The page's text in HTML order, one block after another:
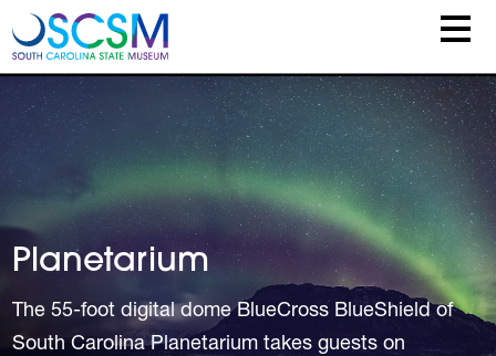
Skip to main content
Planetarium
The 55-foot digital dome BlueCross BlueShield of
South Carolina Planetarium takes guests on